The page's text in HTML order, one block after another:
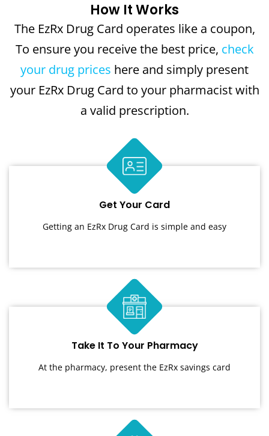
How It Works
The EzRx Drug Card operates like a coupon,
To ensure you receive the best price, check
your drug prices here and simply present
your EzRx Drug Card to your pharmacist with
a valid prescription.
Get Your Card
Getting an EzRx Drug Card is simple and easy
Take It To Your Pharmacy
At the pharmacy, present the EzRx savings card